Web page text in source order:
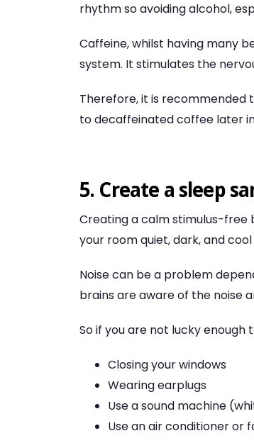
rhythm so avoiding alcohol,
Caffeine, whilst having many
system. It stimulates the
Therefore, it is recommended
to decaffeinated coffee later
5. Create a sleep
Creating a calm stimulus-free
your room quiet, dark, and
Noise can be a problem
brains are aware of the noise
So if you are not lucky
Closing your windows
Wearing earplugs
Use a sound machine
Use an air conditioner or